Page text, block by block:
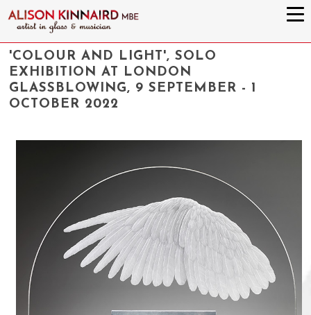
'COLOUR AND LIGHT', SOLO
EXHIBITION AT LONDON
GLASSBLOWING, 9 SEPTEMBER - 1
OCTOBER 2022